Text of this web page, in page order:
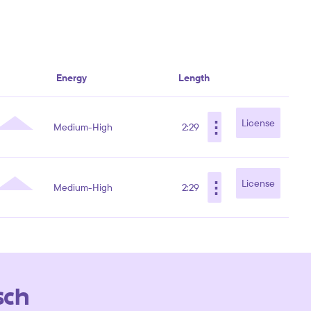
Energy Length
Medium-High 2:29 ⋮ License
Medium-High 2:29 ⋮ License